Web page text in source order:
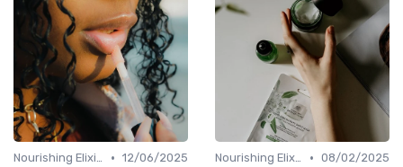
Nourishing Elixirs • 12/06/2025
Nourishing Elixirs • 08/02/2025